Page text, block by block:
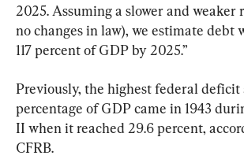
2025. Assuming a slower and weaker
no changes in law), we estimate debt
117 percent of GDP by 2025.”
Previously, the highest federal deficit
percentage of GDP came in 1943
II when it reached 29.6 percent,
CFRB.